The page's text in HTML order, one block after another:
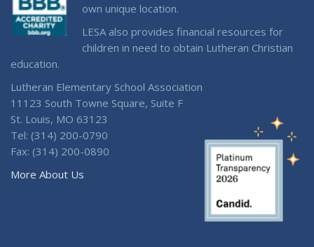
own unique location.
LESA also provides financial resources for
children in need to obtain Lutheran Christian
education.
Lutheran Elementary School Association
11123 South Towne Square, Suite F
St. Louis, MO 63123
Tel: (314) 200-0790
Fax: (314) 200-0890
More About Us